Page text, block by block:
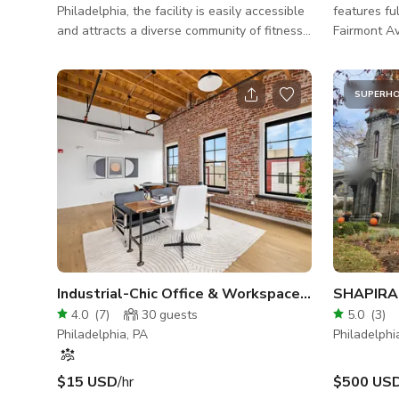
Philadelphia, the facility is easily accessible
and attracts a diverse community of fitness
upcoming creative projects for filming and
photoshoots! - Fully Equipped Facility: Our
gym features top-of-the-line CrossFit
equipment, including barbells, kettlebells,
plyo boxes, and conditioning tools. You’ll
have everything you need to deliver high-
energy workouts tailored to your clients'
goals. - Spacio
features
Fairmont
footage
restroom/
blocks
close
15 minute
Industrial-Chic Office & Workspace in Philadelphia
4.0 (7) 30 guests
Philadelphia, PA
$15 USD/hr
5.0 (3)
$500